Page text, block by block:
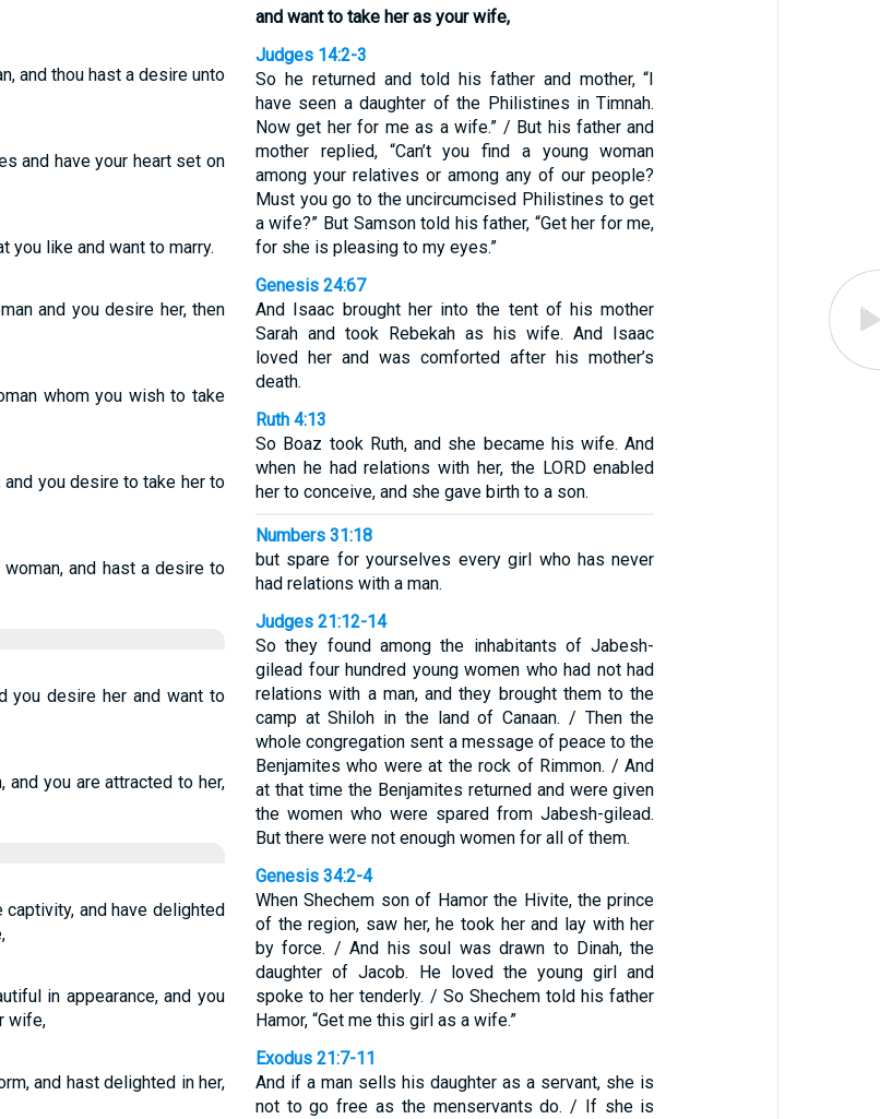
and thou hast a desire unto
and have your heart set on
you like and want to marry.
and you desire her, then
whom you wish to take
you desire to take her to
and hast a desire to
you desire her and want to
you are attracted to her,
and have delighted
in appearance, and you
wife,
and hast delighted in her,
and want to take her as your wife,
Judges 14:2-3
So he returned and told his father and mother, “I
have seen a daughter of the Philistines in Timnah.
Now get her for me as a wife.” / But his father and
mother replied, “Can’t you find a young woman
among your relatives or among any of our people?
Must you go to the uncircumcised Philistines to get
a wife?” But Samson told his father, “Get her for me,
for she is pleasing to my eyes.”
Genesis 24:67
And Isaac brought her into the tent of his mother
Sarah and took Rebekah as his wife. And Isaac
loved her and was comforted after his mother’s
death.
Ruth 4:13
So Boaz took Ruth, and she became his wife. And
when he had relations with her, the LORD enabled
her to conceive, and she gave birth to a son.
Numbers 31:18
but spare for yourselves every girl who has never
had relations with a man.
Judges 21:12-14
So they found among the inhabitants of Jabesh-
gilead four hundred young women who had not had
relations with a man, and they brought them to the
camp at Shiloh in the land of Canaan. / Then the
whole congregation sent a message of peace to the
Benjamites who were at the rock of Rimmon. / And
at that time the Benjamites returned and were given
the women who were spared from Jabesh-gilead.
But there were not enough women for all of them.
Genesis 34:2-4
When Shechem son of Hamor the Hivite, the prince
of the region, saw her, he took her and lay with her
by force. / And his soul was drawn to Dinah, the
daughter of Jacob. He loved the young girl and
spoke to her tenderly. / So Shechem told his father
Hamor, “Get me this girl as a wife.”
Exodus 21:7-11
And if a man sells his daughter as a servant, she is
not to go free as the menservants do. / If she is